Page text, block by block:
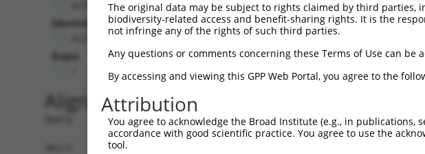
Identities:
Gaps:
Alignment
Query   1
Sbjct   1
The original data may be subject to rights claimed by third
biodiversity-related access and benefit-sharing rights. It is the
not infringe any of the rights of such third parties.
Any questions or comments concerning these Terms of Use can be
By accessing and viewing this GPP Web Portal, you agree to the
Attribution
You agree to acknowledge the Broad Institute (e.g., in
accordance with good scientific practice. You agree to use the
tool.